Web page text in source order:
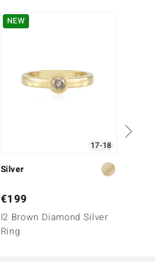
NEW
17-18
Silver
€199
I2 Brown Diamond Silver
Ring